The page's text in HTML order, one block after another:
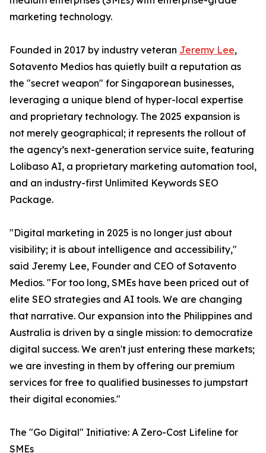
marketing technology.
Founded in 2017 by industry veteran Jeremy Lee,
Sotavento Medios has quietly built a reputation as
the "secret weapon" for Singaporean businesses,
leveraging a unique blend of hyper-local expertise
and proprietary technology. The 2025 expansion is
not merely geographical; it represents the rollout of
the agency’s next-generation service suite, featuring
Lolibaso AI, a proprietary marketing automation tool,
and an industry-first Unlimited Keywords SEO
Package.
"Digital marketing in 2025 is no longer just about
visibility; it is about intelligence and accessibility,"
said Jeremy Lee, Founder and CEO of Sotavento
Medios. "For too long, SMEs have been priced out of
elite SEO strategies and AI tools. We are changing
that narrative. Our expansion into the Philippines and
Australia is driven by a single mission: to democratize
digital success. We aren't just entering these markets;
we are investing in them by offering our premium
services for free to qualified businesses to jumpstart
their digital economies."
The "Go Digital" Initiative: A Zero-Cost Lifeline for
SMEs